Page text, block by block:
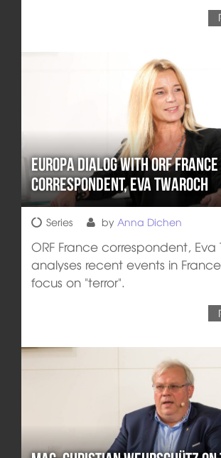
Europa DIALOG with ORF France
correspondent, Eva Twaroch
Series by Anna Dichen
ORF France correspondent, Eva
analyses recent events in
focus on "terror".